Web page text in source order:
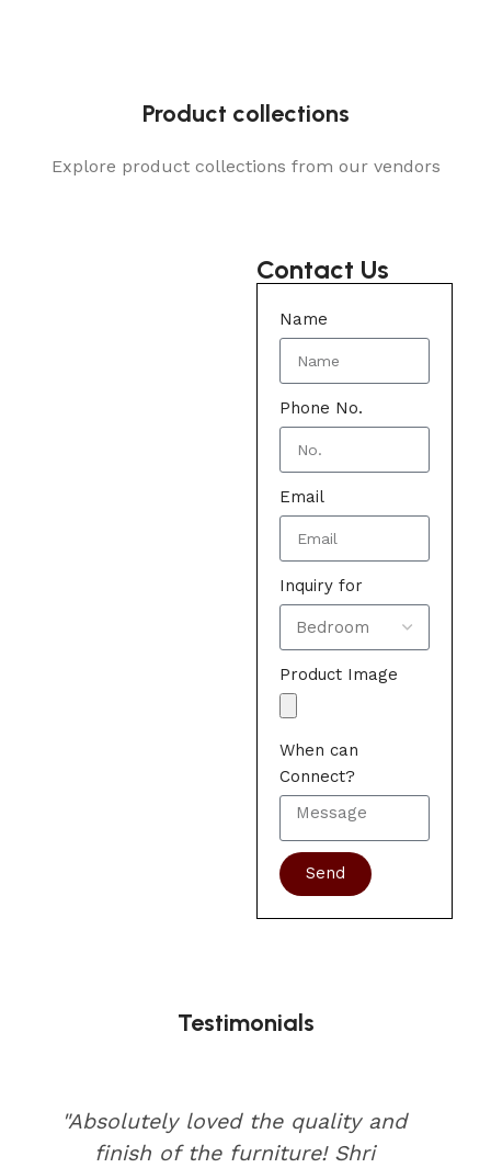
Product collections
Explore product collections from our vendors
Contact Us
Name
Phone No.
Email
Inquiry for
Product Image
When can
Connect?
Send
Testimonials
"Absolutely loved the quality and
finish of the furniture! Shri